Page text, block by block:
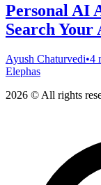
Personal AI
Search Your
Ayush Chaturvedi•4
Elephas
2026 © All rights